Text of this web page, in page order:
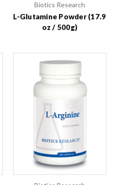
Biotics Research
L-Glutamine Powder (17.9
oz / 500g)